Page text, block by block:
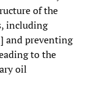
of the
including
and preventing
to the
oil